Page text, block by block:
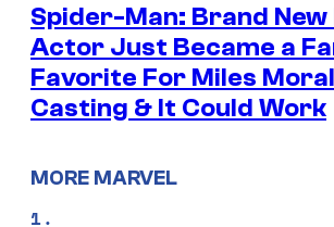
Spider-Man: Brand New
Actor Just Became a
Favorite For Miles
Casting & It Could Work
MORE MARVEL